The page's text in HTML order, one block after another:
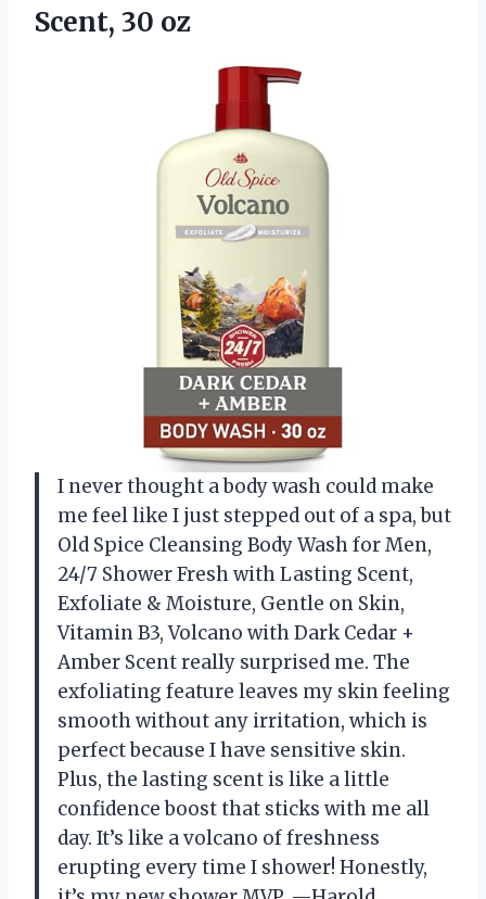
Scent, 30 oz
I never thought a body wash could make
me feel like I just stepped out of a spa, but
Old Spice Cleansing Body Wash for Men,
24/7 Shower Fresh with Lasting Scent,
Exfoliate & Moisture, Gentle on Skin,
Vitamin B3, Volcano with Dark Cedar +
Amber Scent really surprised me. The
exfoliating feature leaves my skin feeling
smooth without any irritation, which is
perfect because I have sensitive skin.
Plus, the lasting scent is like a little
confidence boost that sticks with me all
day. It’s like a volcano of freshness
erupting every time I shower! Honestly,